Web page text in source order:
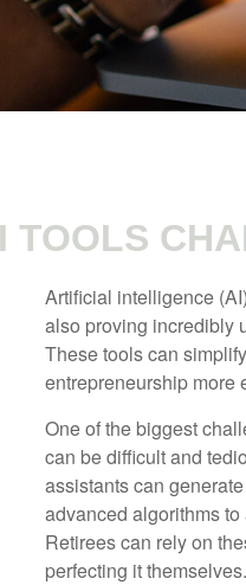
TOOLS
Artificial intelligence
also proving incredibly
These tools can
entrepreneurship more
One of the biggest
can be difficult and
assistants can
advanced algorithms
Retirees can rely on
perfecting it themselves.